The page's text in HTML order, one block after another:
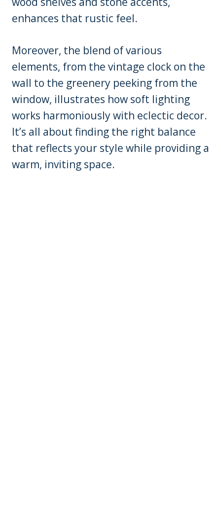
enhances that rustic feel.
Moreover, the blend of various
elements, from the vintage clock on the
wall to the greenery peeking from the
window, illustrates how soft lighting
works harmoniously with eclectic decor.
It’s all about finding the right balance
that reflects your style while providing a
warm, inviting space.